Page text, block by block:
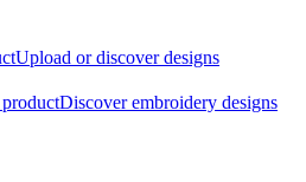
Upload or discover designs
Discover embroidery designs